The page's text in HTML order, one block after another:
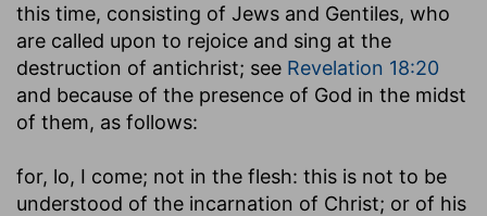
this time, consisting of Jews and Gentiles, who
are called upon to rejoice and sing at the
destruction of antichrist; see Revelation 18:20
and because of the presence of God in the midst
of them, as follows:
for, lo, I come; not in the flesh: this is not to be
understood of the incarnation of Christ; or of his